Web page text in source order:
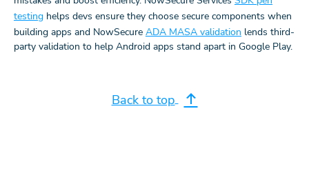
testing helps devs ensure they choose secure components when
building apps and NowSecure ADA MASA validation lends third-
party validation to help Android apps stand apart in Google Play.
Back to top